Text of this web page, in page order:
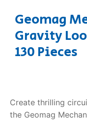
Home
FAQs
Geomag
Gravity
130 Pieces
Create thrilling
the Geomag